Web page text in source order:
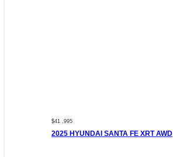
$41 ,995
2025 HYUNDAI SANTA FE XRT AWD